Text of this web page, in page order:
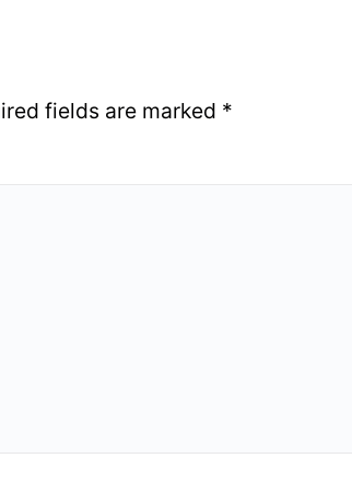
fields are marked *